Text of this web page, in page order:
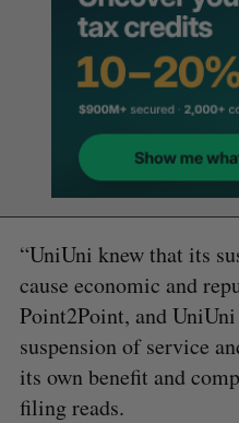
“UniUni knew that its
cause economic and
Point2Point, and
suspension of service
its own benefit and
filing reads.